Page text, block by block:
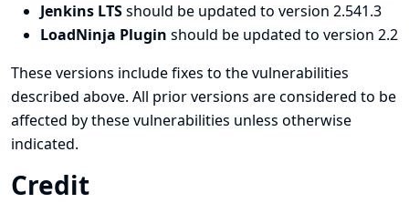
Jenkins LTSshould be updated to version 2.541.3
LoadNinja Plugin should be updated to version 2.2
These versions include fixes to the vulnerabilities
described above. All prior versions are considered to be
affected by these vulnerabilities unless otherwise
indicated.
Credit